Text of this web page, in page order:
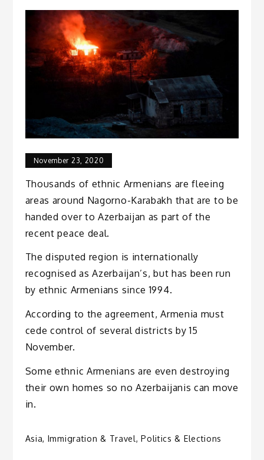
November 23, 2020
Thousands of ethnic Armenians are fleeing
areas around Nagorno-Karabakh that are to be
handed over to Azerbaijan as part of the
recent peace deal.
The disputed region is internationally
recognised as Azerbaijan’s, but has been run
by ethnic Armenians since 1994.
According to the agreement, Armenia must
cede control of several districts by 15
November.
Some ethnic Armenians are even destroying
their own homes so no Azerbaijanis can move
in.
Asia, Immigration & Travel,Politics & Elections